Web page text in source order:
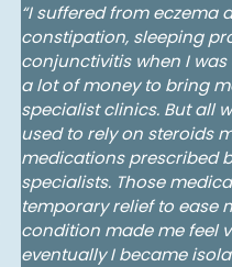
“I suffered from eczema
constipation, sleeping
conjunctivitiswhen I was
a lot of money to bring
specialist clinics. But all
used to rely on steroids
medications prescribed
specialists. Those
temporary relief to ease
condition made me feel
eventually I became